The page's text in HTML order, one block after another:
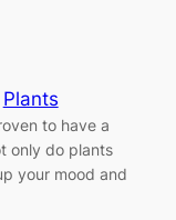
Plants
to have a
only do plants
your mood and